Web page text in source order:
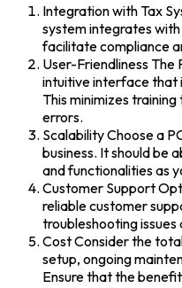
Integration with Tax
systemintegrates with
facilitate compliance
User-FriendlinessThe
intuitive interface that
This minimizes
errors.
ScalabilityChoose a
business. It should be
and functionalities as
Customer Support
reliable customer
troubleshooting
CostConsider the
setup, ongoing
Ensure that the